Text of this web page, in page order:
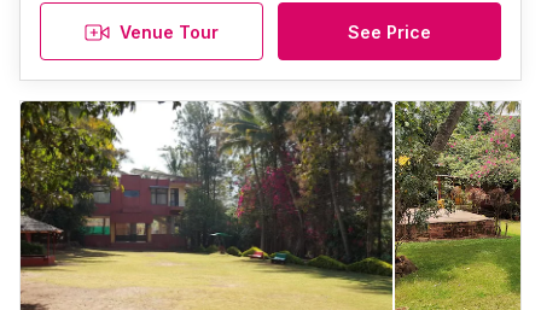
Venue Tour See Price